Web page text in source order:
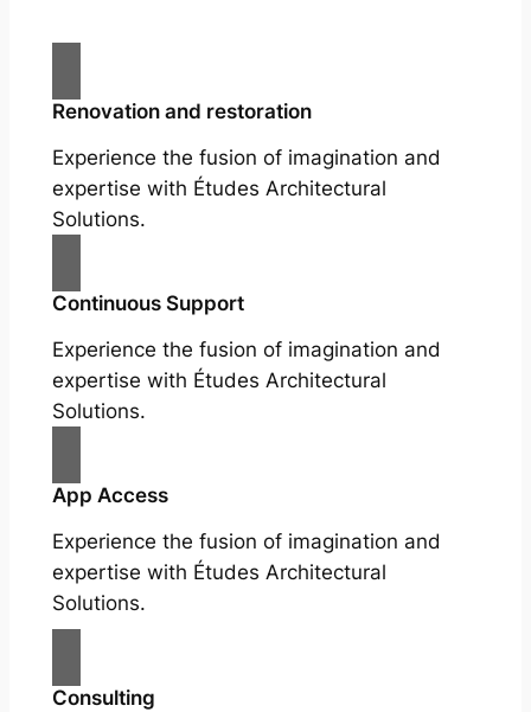
Renovation and restoration
Experience the fusion of imagination and
expertise with Études Architectural
Solutions.
Continuous Support
Experience the fusion of imagination and
expertise with Études Architectural
Solutions.
App Access
Experience the fusion of imagination and
expertise with Études Architectural
Solutions.
Consulting